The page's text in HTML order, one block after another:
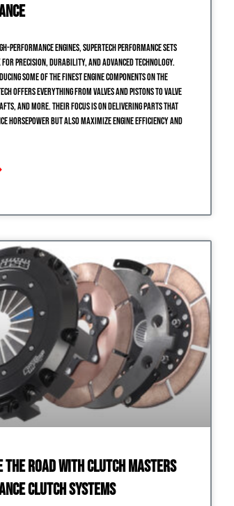
performance engines, Supertech Performance sets
for precision, durability, and advanced technology.
some of the finest engine components on the
offers everything from valves and pistons to valve
and more. Their focus is on delivering parts that
horsepower but also maximize engine efficiency and
the Road with Clutch Masters
Clutch Systems